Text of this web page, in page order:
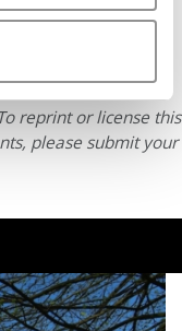
reserved. This
otherwise
reprint or license this
please submit your